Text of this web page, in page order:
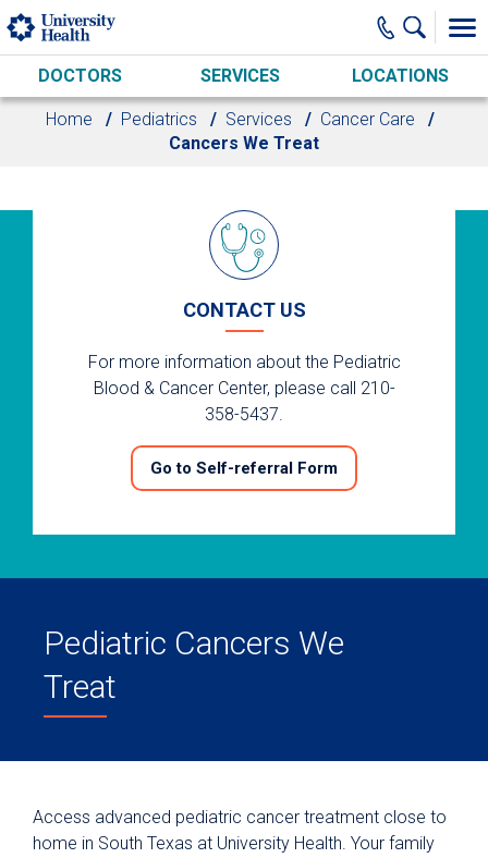
Skip to main content
DOCTORS SERVICES LOCATIONS
Home Pediatrics Services
Cancer Care
Cancers We Treat
CONTACT US
For more information about the Pediatric
Blood & Cancer Center, please call 210-
358-5437.
Go to Self-referral Form
Pediatric Cancers We
Treat
Access advanced pediatric cancer treatment close to
home in South Texas at University Health. Your family